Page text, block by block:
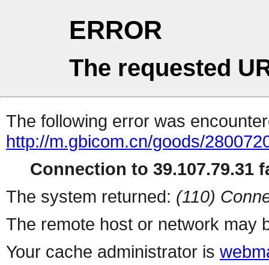
ERROR
The requested
The following error was
http://m.gbicom.cn/goods/
Connection to 39.107.79.31
The system returned: (110)
The remote host or network may
Your cache administrator is